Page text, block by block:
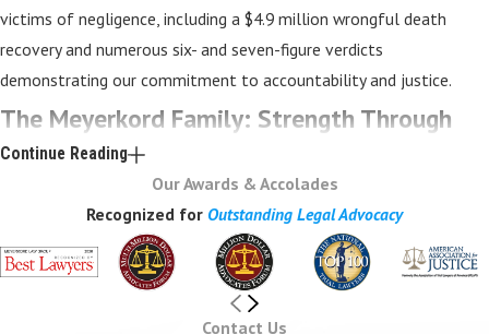
victims of negligence, including a $4.9 million wrongful death
recovery and numerous six- and seven-figure verdicts
demonstrating our commitment to accountability and justice.
The Meyerkord Family: Strength Through
Collaboration
Meyerkord Law Group is more than a firm — it’s a family-built trial
practice grounded in preparation, honesty, and compassion. Led by
founding attorney Geoff Meyerkord, a veteran trial lawyer with
nearly three decades of experience, the firm blends deep
Continue Reading
Our Awards & Accolades
Recognized for Outstanding Legal Advocacy
Contact Us